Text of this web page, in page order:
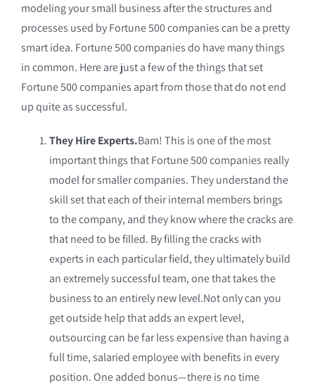
modeling your small business after the structures and
processes used by Fortune 500 companies can be a pretty
smart idea. Fortune 500 companies do have many things
in common. Here are just a few of the things that set
Fortune 500 companies apart from those that do not end
up quite as successful.
They Hire Experts.Bam! This is one of the most
important things that Fortune 500 companies really
model for smaller companies. They understand the
skill set that each of their internal members brings
to the company, and they know where the cracks are
that need to be filled. By filling the cracks with
experts in each particular field, they ultimately build
an extremely successful team, one that takes the
business to an entirely new level.Not only can you
get outside help that adds an expert level,
outsourcing can be far less expensive than having a
full time, salaried employee with benefits in every
position. One added bonus—there is no time